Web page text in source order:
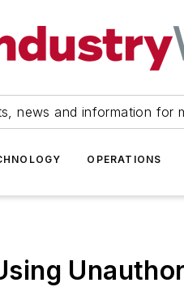
news and information for
OPERATIONS